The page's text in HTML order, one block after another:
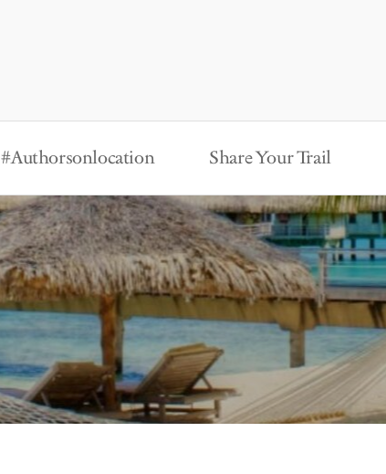
#Authorsonlocation Share Your Trail